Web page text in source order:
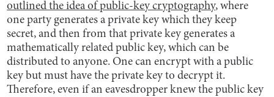
outlined the idea of public-key cryptography, where
one party generates a private key which they keep
secret, and then from that private key generates a
mathematically related public key, which can be
distributed to anyone. One can encrypt with a public
key but must have the private key to decrypt it.
Therefore, even if an eavesdropper knew the public key